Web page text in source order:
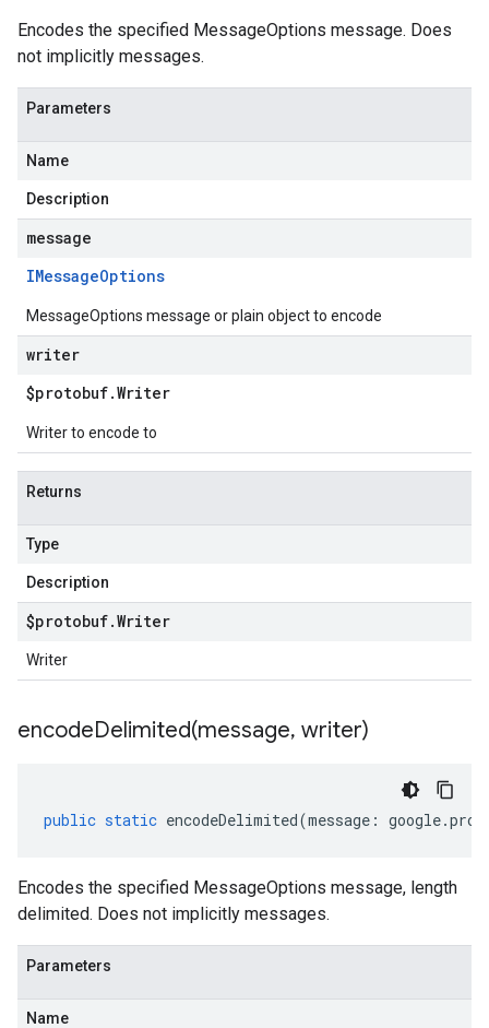
Encodes the specified MessageOptions message. Does
not implicitly messages.
Parameters
Name
Description
message
IMessageOptions
MessageOptions message or plain object to encode
writer
$protobuf.Writer
Writer to encode to
Returns
Type
Description
$protobuf.Writer
Writer
encodeDelimited(message, writer)
public static encodeDelimited(message : google.
Encodes the specified MessageOptions message, length
delimited. Does not implicitly messages.
Parameters
Name